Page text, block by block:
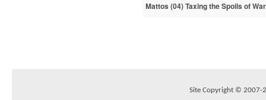
Mattos (04) Taxing the Spoils of
Site Copyright © 2007-